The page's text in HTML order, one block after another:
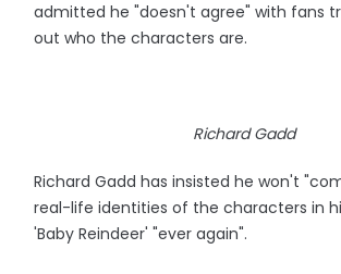
admitted he "doesn't agree" with fans
out who the characters are.
Richard Gadd
Richard Gadd has insisted he won't
real-life identities of the characters in
'Baby Reindeer' "ever again".